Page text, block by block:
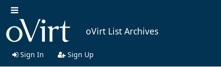
oVirt List Archives
Sign In Sign Up